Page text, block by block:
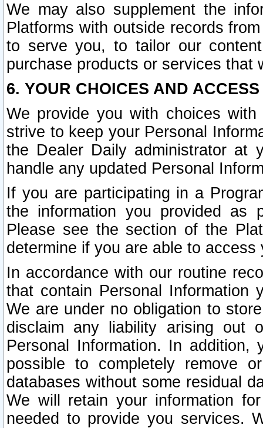
We may also supplement the
Platforms with outside records
to serve you, to tailor our
purchase products or services that
6. YOUR CHOICES AND
We provide you with choices
strive to keep your Personal
the Dealer Daily administrator at
handle any updated Personal
If you are participating in a
the information you provided as
Please see the section of the
determine if you are able to
In accordance with our routine
that contain Personal Information
We are under no obligation to
disclaim any liability arising out
Personal Information. In
possible to completely remove
databases without some residual
We will retain your information
needed to provide you services.